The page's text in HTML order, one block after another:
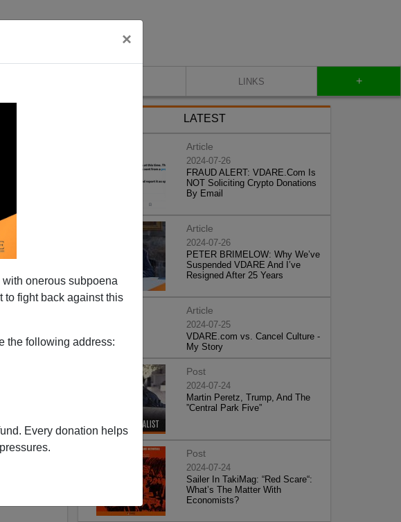
×
onerous subpoena
to fight back against this
the following address:
Every donation helps
LINKS +
with
rather
LATEST
Article
2024-07-26
FRAUD ALERT: VDARE.Com Is
NOT Soliciting Crypto Donations
By Email
Article
2024-07-26
PETER BRIMELOW: Why We’ve
Suspended VDARE And I’ve
Resigned After 25 Years
Article
2024-07-25
VDARE.com vs. Cancel Culture -
My Story
Post
2024-07-24
Martin Peretz, Trump, And The
”Central Park Five”
Post
2024-07-24
Sailer In TakiMag: “Red Scare“:
What’s The Matter With
Economists?